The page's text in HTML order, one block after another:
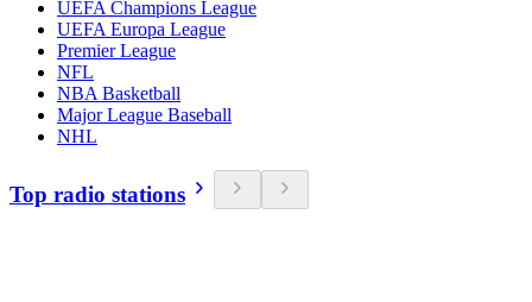
UEFA Champions League
UEFA Europa League
Premier League
NFL
NBA Basketball
Major League Baseball
NHL
Top radio stations